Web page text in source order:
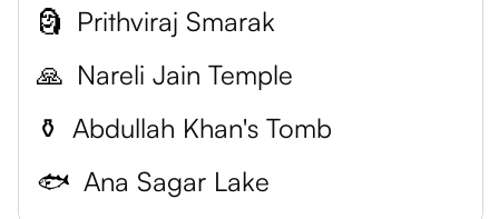
🗿 Prithviraj Smarak
🙏 Nareli Jain Temple
⚱️ Abdullah Khan's Tomb
🐟 Ana Sagar Lake